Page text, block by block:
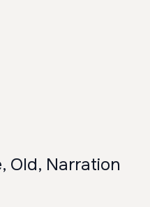
Old, Narration